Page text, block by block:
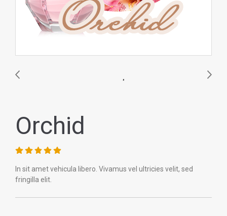
Orchid
In sit amet vehicula libero. Vivamus vel ultricies velit, sed
fringilla elit.